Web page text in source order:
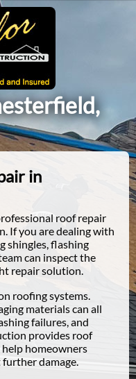
in
roof repair
If you are dealing with
shingles, flashing
can inspect the
repair solution.
roofing systems.
materials can all
failures, and
provides roof
homeowners
damage.